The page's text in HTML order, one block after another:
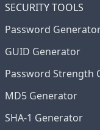
SECURITY TOOLS
Password
GUID Generator
Password Strength
MD5 Generator
SHA-1 Generator